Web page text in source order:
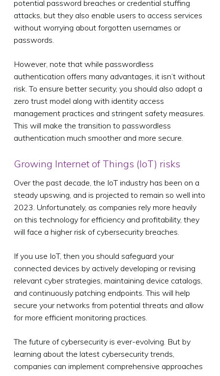
potential password breaches or credential stuffing
attacks, but they also enable users to access services
without worrying about forgotten usernames or
passwords.
However, note that while passwordless
authentication offers many advantages, it isn’t without
risk. To ensure better security, you should also adopt a
zero trust model along with identity access
management practices and stringent safety measures.
This will make the transition to passwordless
authentication much smoother and more secure.
Growing Internet of Things (IoT) risks
Over the past decade, the IoT industry has been on a
steady upswing, and is projected to remain so well into
2023. Unfortunately, as companies rely more heavily
on this technology for efficiency and profitability, they
will face a higher risk of cybersecurity breaches.
If you use IoT, then you should safeguard your
connected devices by actively developing or revising
relevant cyber strategies, maintaining device catalogs,
and continuously patching endpoints. This will help
secure your networks from potential threats and allow
for more efficient monitoring practices.
The future of cybersecurity is ever-evolving. But by
learning about the latest cybersecurity trends,
companies can implement comprehensive approaches